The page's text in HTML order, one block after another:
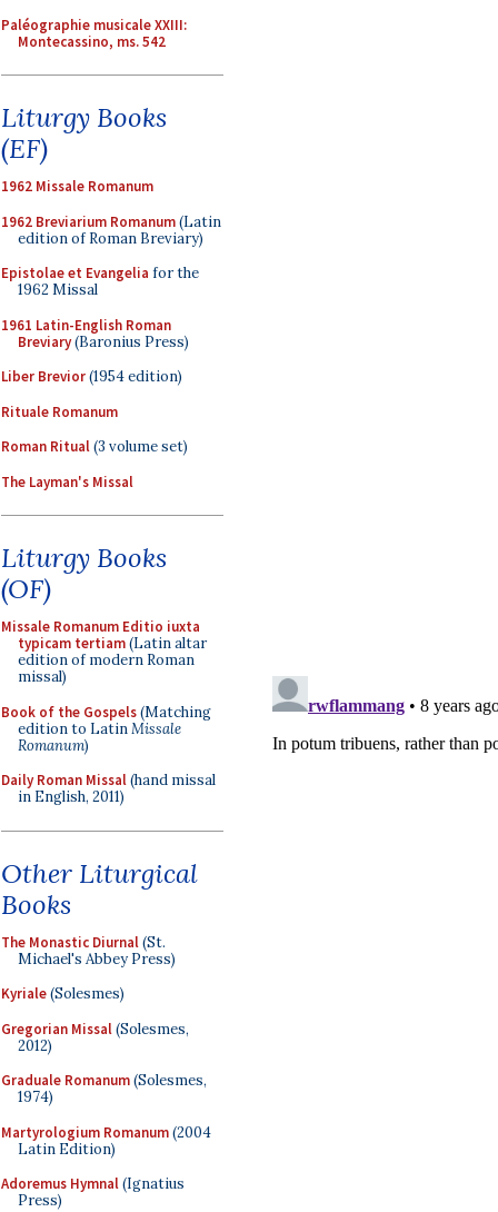
Paléographie musicale XXIII:
Montecassino, ms. 542
Liturgy Books
(EF)
1962 Missale Romanum
1962 Breviarium Romanum(Latin
edition of Roman Breviary)
Epistolae et Evangelia for the
1962 Missal
1961 Latin-English Roman
Breviary(Baronius Press)
Liber Brevior(1954 edition)
Rituale Romanum
Roman Ritual(3 volume set)
The Layman's Missal
Liturgy Books
(OF)
Missale Romanum Editio iuxta
typicam tertiam(Latin altar
edition of modern Roman
missal)
Book of the Gospels(Matching
edition to LatinMissale
Romanum)
Daily Roman Missal(hand missal
in English, 2011)
Other Liturgical
Books
The Monastic Diurnal(St.
Michael's Abbey Press)
Kyriale(Solesmes)
Gregorian Missal(Solesmes,
2012)
Graduale Romanum(Solesmes,
1974)
Martyrologium Romanum(2004
Latin Edition)
Adoremus Hymnal(Ignatius
Press)